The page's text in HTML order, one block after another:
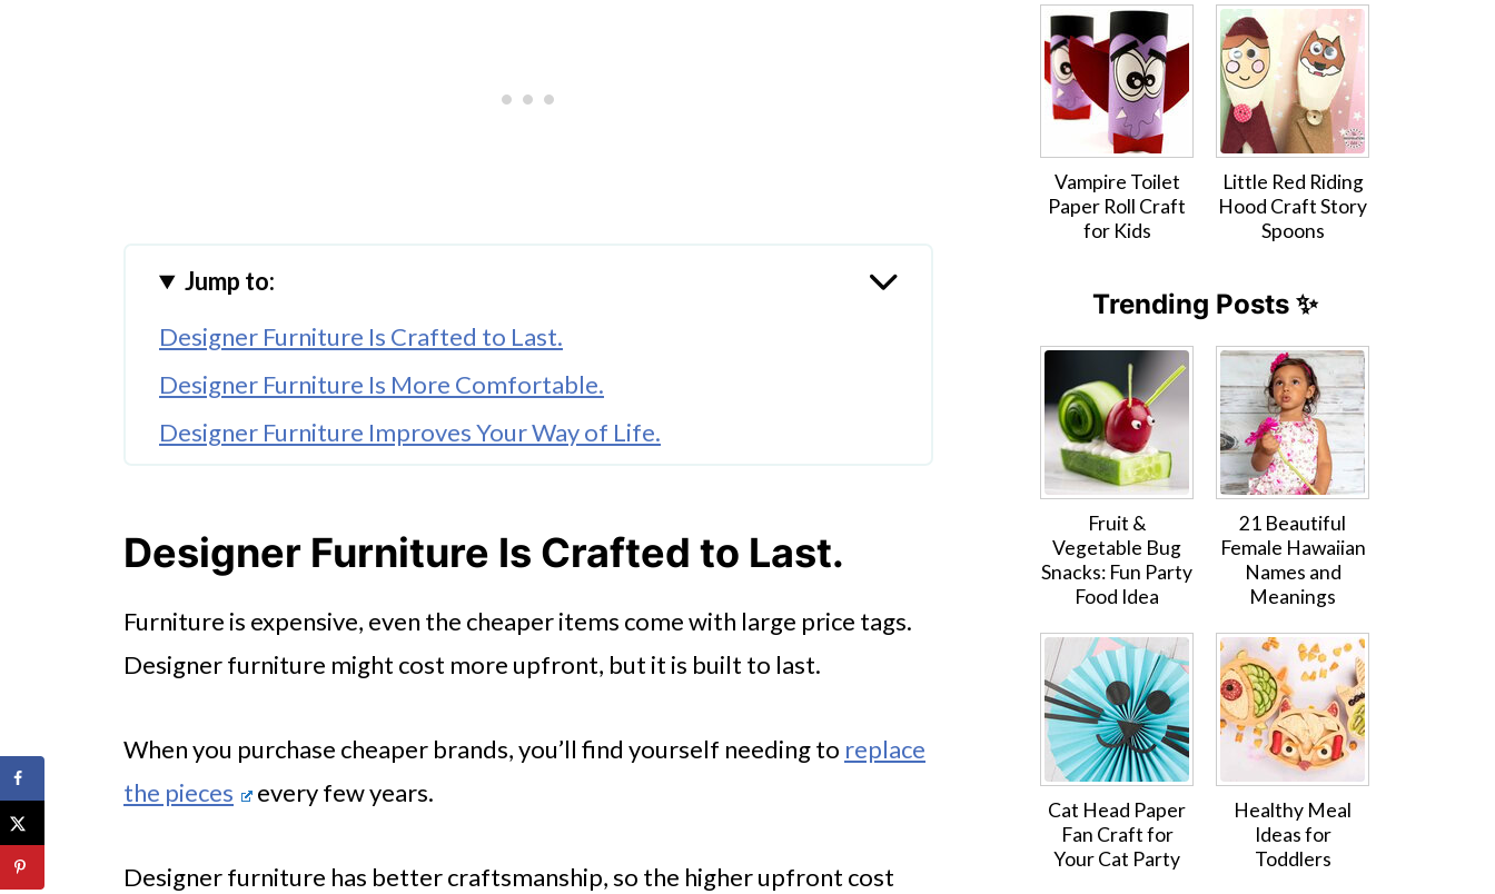
Jump to:
Designer Furniture Is Crafted to Last.
Designer Furniture Is More Comfortable.
Designer Furniture Improves Your Way of Life.
Designer Furniture Evokes Emotions.
Designer Furniture Is Crafted to Last.
Furniture is expensive, even the cheaper items come with large price tags.
Designer furniture might cost more upfront, but it is built to last.
When you purchase cheaper brands, you’ll find yourself needing to replace
the pieces
every few years.
Designer furniture has better craftsmanship, so the higher upfront cost
Vampire Toilet
Paper Roll Craft
for Kids
Little Red Riding
Hood Craft Story
Spoons
Trending Posts ✨
Fruit &
Vegetable Bug
Snacks: Fun Party
Food Idea
21 Beautiful
Female Hawaiian
Names and
Meanings
Cat Head Paper
Fan Craft for
Your Cat Party
Healthy Meal
Ideas for
Toddlers